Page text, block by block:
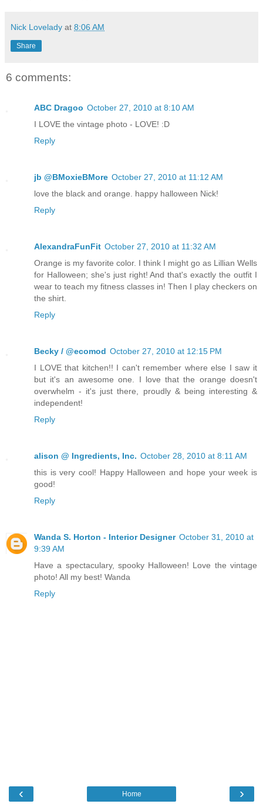
Nick Lovelady at 8:06 AM
Share
6 comments:
ABC Dragoo October 27, 2010 at 8:10 AM
I LOVE the vintage photo - LOVE! :D
Reply
jb @BMoxieBMore October 27, 2010 at 11:12 AM
love the black and orange. happy halloween Nick!
Reply
AlexandraFunFit October 27, 2010 at 11:32 AM
Orange is my favorite color. I think I might go as Lillian Wells
for Halloween; she's just right! And that's exactly the outfit I
wear to teach my fitness classes in! Then I play checkers on
the shirt.
Reply
Becky / @ecomod October 27, 2010 at 12:15 PM
I LOVE that kitchen!! I can't remember where else I saw it
but it's an awesome one. I love that the orange doesn't
overwhelm - it's just there, proudly & being interesting &
independent!
Reply
alison @ Ingredients, Inc. October 28, 2010 at 8:11 AM
this is very cool! Happy Halloween and hope your week is
good!
Reply
Wanda S. Horton - Interior Designer October 31, 2010 at
9:39 AM
Have a spectaculary, spooky Halloween! Love the vintage
photo! All my best! Wanda
Reply
‹ ›
Home